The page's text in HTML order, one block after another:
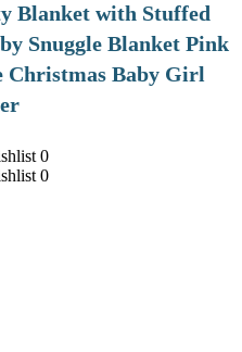
Blanket with Stuffed
Snuggle Blanket Pink
Christmas Baby Girl
0
0